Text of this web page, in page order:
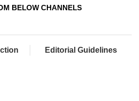
BELOW CHANNELS
Editorial Guidelines